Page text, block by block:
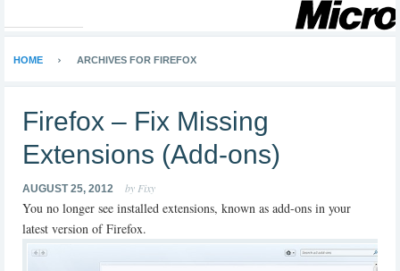
HOME ARCHIVES FOR FIREFOX
Firefox – Fix Missing
Extensions (Add-ons)
AUGUST 25, 2012 by Fixy
You no longer see installed extensions, known as add-ons in your
latest version of Firefox.